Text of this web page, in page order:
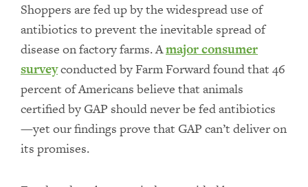
Shoppers are fed up by the widespread use of
antibiotics to prevent the inevitable spread of
disease on factory farms. Amajor consumer
surveyconducted by Farm Forward found that 46
percent of Americans believe that animals
certified by GAP should never be fed antibiotics
—yet our findings prove that GAP can’t deliver on
its promises.